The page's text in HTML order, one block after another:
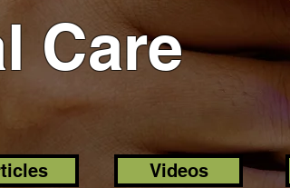
Care
Videos